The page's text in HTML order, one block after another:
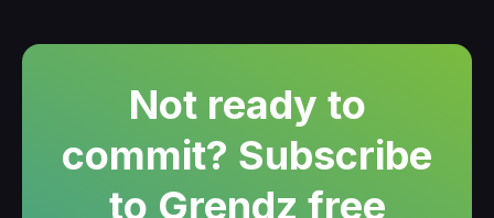
Not ready to
commit? Subscribe
to Grendz free